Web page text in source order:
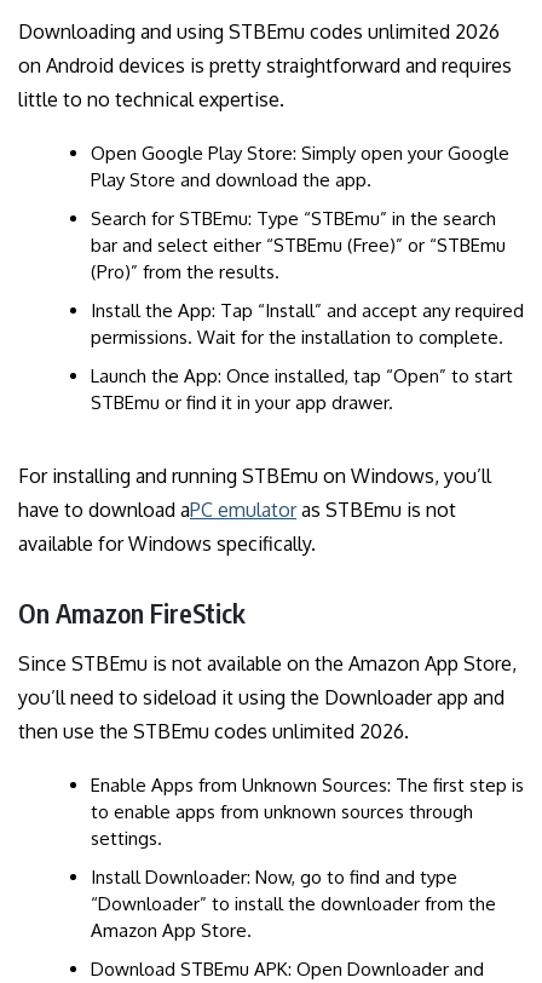
Downloading and using STBEmu codes unlimited 2026
on Android devices is pretty straightforward and requires
little to no technical expertise.
Open Google Play Store: Simply open your Google
Play Store and download the app.
Search for STBEmu: Type “STBEmu” in the search
bar and select either “STBEmu (Free)” or “STBEmu
(Pro)” from the results.
Install the App: Tap “Install” and accept any required
permissions. Wait for the installation to complete.
Launch the App: Once installed, tap “Open” to start
STBEmu or find it in your app drawer.
For installing and running STBEmu on Windows, you’ll
have to download aPC emulatoras STBEmu is not
available for Windows specifically.
On Amazon FireStick
Since STBEmu is not available on the Amazon App Store,
you’ll need to sideload it using the Downloader app and
then use the STBEmu codes unlimited 2026.
Enable Apps from Unknown Sources: The first step is
to enable apps from unknown sources through
settings.
Install Downloader: Now, go to find and type
“Downloader” to install the downloader from the
Amazon App Store.
Download STBEmu APK: Open Downloader and